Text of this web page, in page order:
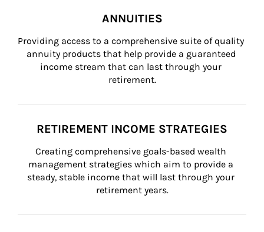
ANNUITIES
Providing access to a comprehensive suite of quality
annuity products that help provide a guaranteed
income stream that can last through your
retirement.
RETIREMENT INCOME STRATEGIES
Creating comprehensive goals-based wealth
management strategies which aim to provide a
steady, stable income that will last through your
retirement years.